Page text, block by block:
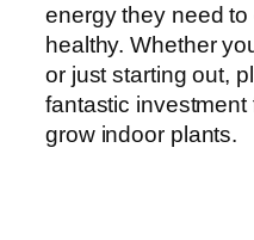
energy they need
healthy. Whether
or just starting out,
fantastic
grow indoor plants.